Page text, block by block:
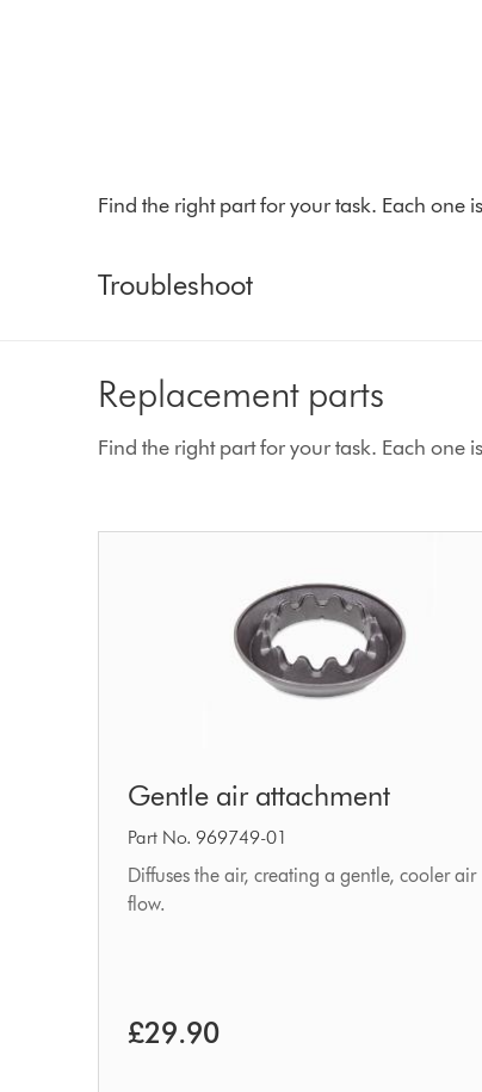
Find the right part for your task. Each one
Troubleshoot
Replacement parts
Find the right part for your task. Each one
air
attachment
Gentle air attachment
Part No. 969749-01
Diffuses the air, creating a gentle, cooler air
flow.
£29.90